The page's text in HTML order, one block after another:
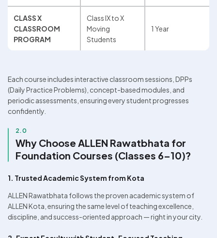
CLASS X
CLASSROOM
PROGRAM
Class IX to X
Moving
Students
1 Year
Each course includes interactive classroom sessions, DPPs
(Daily Practice Problems), concept-based modules, and
periodic assessments, ensuring every student progresses
confidently.
2.0
Why Choose ALLEN Rawatbhata for
Foundation Courses (Classes 6–10)?
1. Trusted Academic System from Kota
ALLEN Rawatbhata follows the proven academic system of
ALLEN Kota, ensuring the same level of teaching excellence,
discipline, and success-oriented approach — right in your city.